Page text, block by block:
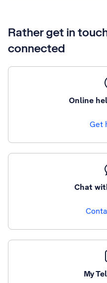
Rather get in
connected
Online
Get
Chat
My